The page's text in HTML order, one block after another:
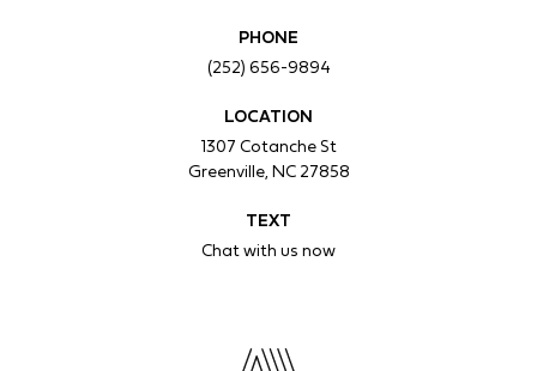
PHONE
(252) 656-9894
LOCATION
1307 Cotanche St
Greenville, NC 27858
TEXT
Chat with us now